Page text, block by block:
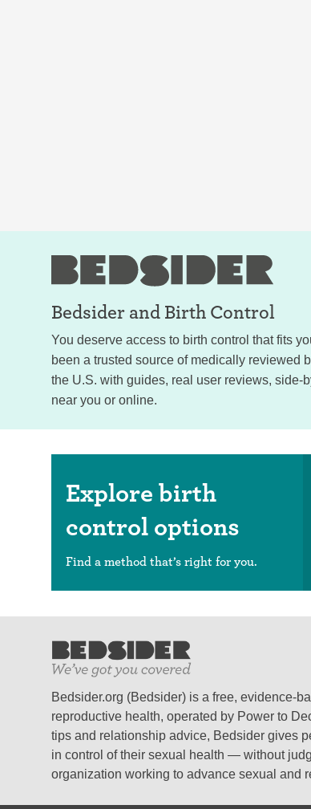
Bedsider and Birth Control
You deserve access to birth control that fits
been a trusted source of medically
the U.S. with guides, real user reviews,
near you or online.
Explore birth
control options
Find a method that’s right for you.
Bedsider.org (Bedsider) is a free, evidence-
reproductive health, operated by Power to
tips and relationship advice, Bedsider gives
in control of their sexual health — without
organization working to advance sexual and